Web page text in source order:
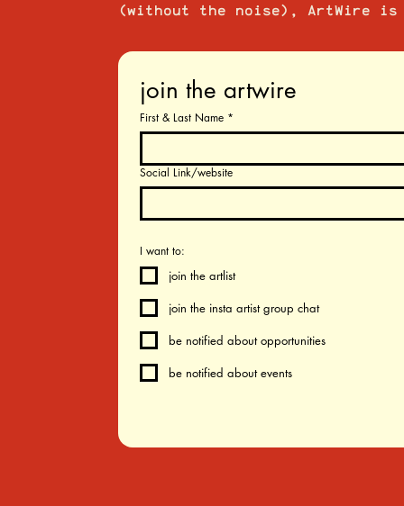
(without the noise), ArtWire is
join the artwire
First & Last Name *
Social Link/website
I want to:
join the artlist
join the insta artist group chat
be notified about opportunities
be notified about events